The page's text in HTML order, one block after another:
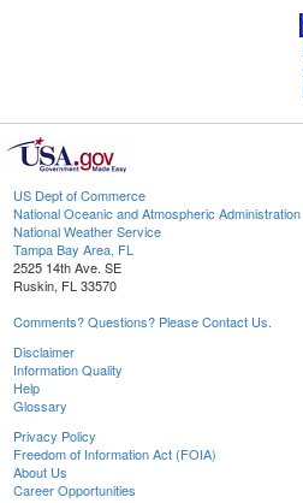
US Dept of Commerce
National Oceanic and Atmospheric Administration
National Weather Service
Tampa Bay Area, FL
2525 14th Ave. SE
Ruskin, FL 33570
Comments? Questions? Please Contact Us.
Disclaimer
Information Quality
Help
Glossary
Privacy Policy
Freedom of Information Act (FOIA)
About Us
Career Opportunities